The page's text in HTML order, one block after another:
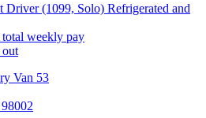
Driver (1099, Solo) Refrigerated and
weekly pay
out
Van 53